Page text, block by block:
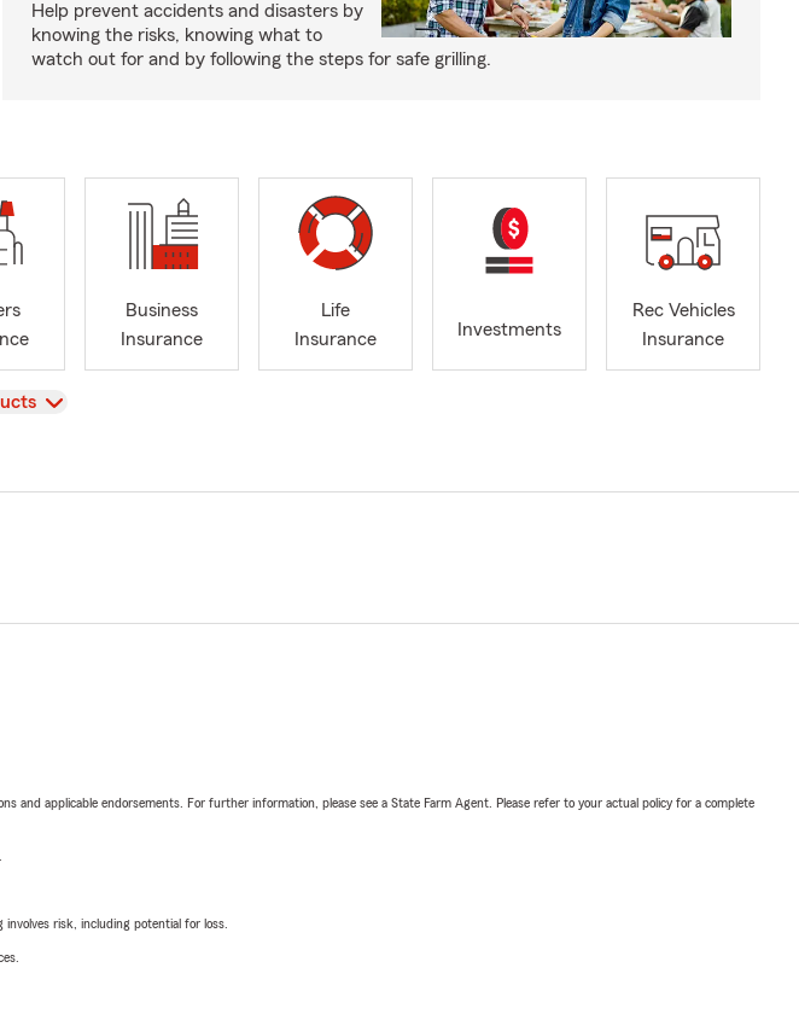
Help prevent accidents and disasters by
knowing the risks, knowing what to
watch out for and by following the steps for safe grilling.
Business
Insurance
Life
Insurance
Investments
Rec Vehicles
Insurance
and applicable endorsements. For further information, please see a State Farm Agent. Please refer to your actual policy for a complete
risk, including potential for loss.